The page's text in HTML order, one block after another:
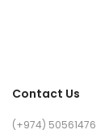
Contact Us
(+974) 50561476